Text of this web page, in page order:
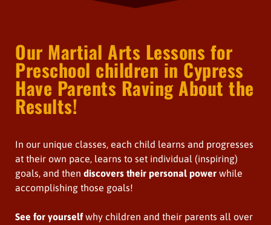
Our Martial Arts Lessons for
Preschool children in Cypress
Have Parents Raving About the
Results!
In our unique classes, each child learns and progresses
at their own pace, learns to set individual (inspiring)
goals, and then discovers their personal power while
accomplishing those goals!
See for yourselfwhy children and their parents all over